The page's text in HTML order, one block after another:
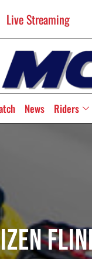
Live Streaming
News Riders